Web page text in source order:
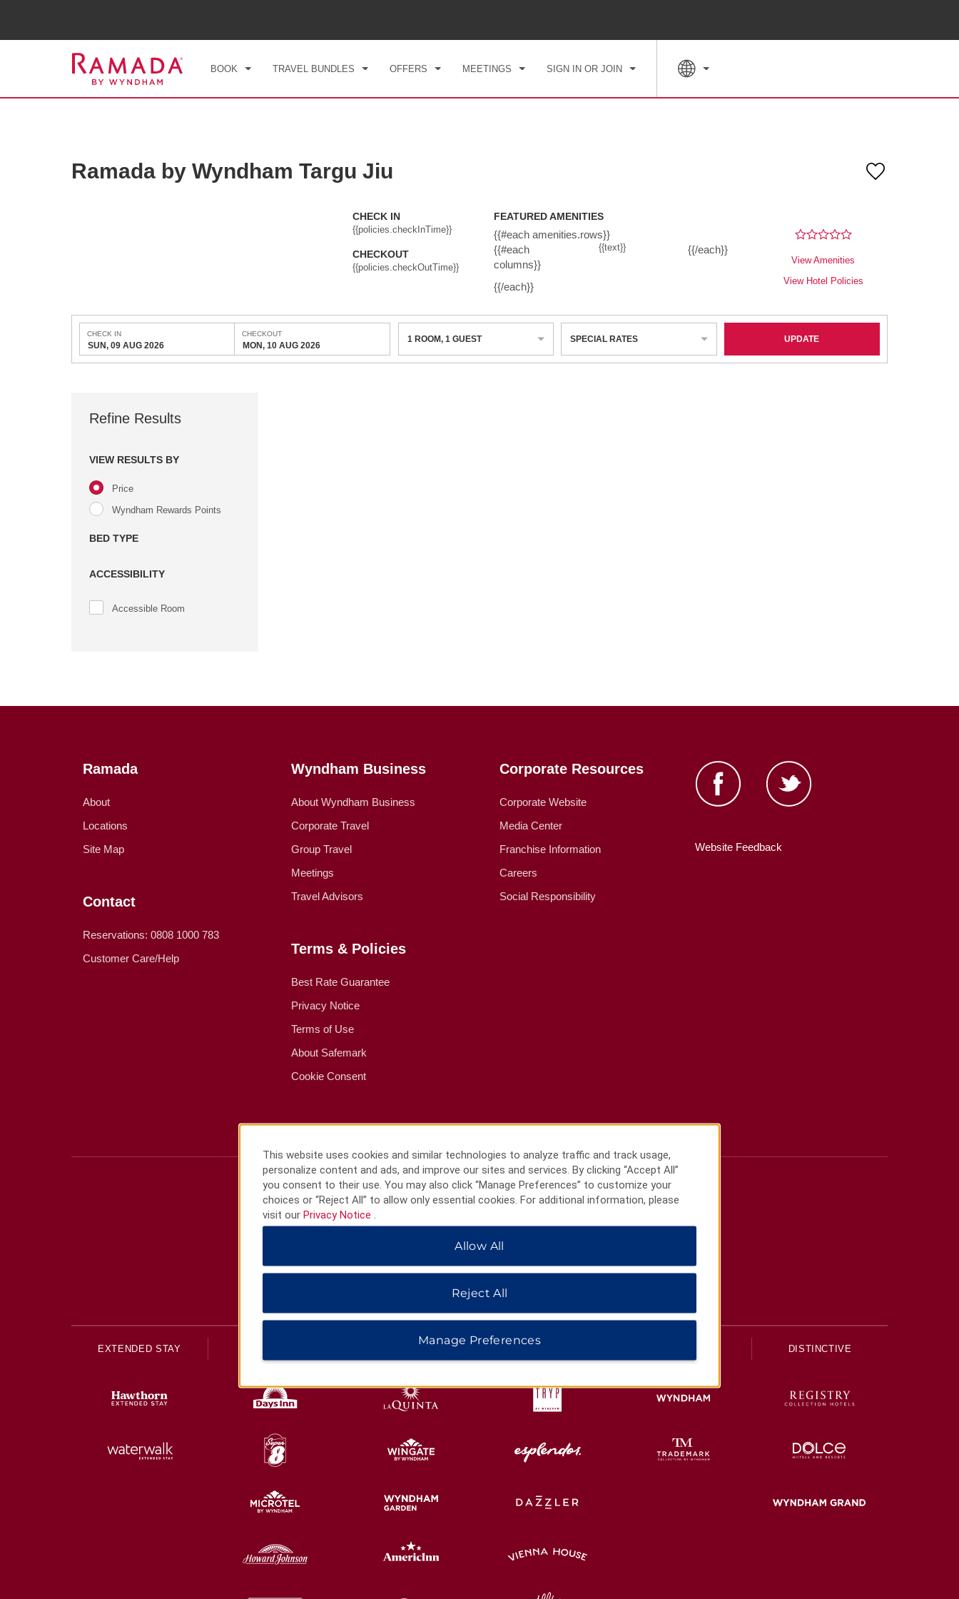
BOOK TRAVEL BUNDLES OFFERS MEETINGS SIGN IN OR JOIN
Ramada by Wyndham Targu Jiu
CHECK IN
{{policies.checkInTime}}
CHECKOUT
{{policies.checkOutTime}}
FEATURED AMENITIES
{{#each amenities.rows}}
{{#each
columns}}
{{text}} {{/each}}
{{/each}}
View Amenities
View Hotel Policies
CHECK IN
SUN, 09 AUG 2026
CHECKOUT
MON, 10 AUG 2026
1 ROOM, 1 GUEST SPECIAL RATES UPDATE
Refine Results
VIEW RESULTS BY
Price
Wyndham Rewards Points
BED TYPE
ACCESSIBILITY
Accessible Room
Ramada
About
Locations
Site Map
Contact
Reservations: 0808 1000 783
Customer Care/Help
Wyndham Business
About Wyndham Business
Corporate Travel
Group Travel
Meetings
Travel Advisors
Terms & Policies
Best Rate Guarantee
Privacy Notice
Terms of Use
About Safemark
Cookie Consent
Corporate Resources
Corporate Website
Media Center
Franchise Information
Careers
Social Responsibility
Website Feedback
HOTELS BY WYNDHAM
EXTENDED STAY DISTINCTIVE
This website uses cookies and similar technologies to analyze traffic and track usage,
personalize content and ads, and improve our sites and services. By clicking “Accept All”
you consent to their use. You may also click “Manage Preferences” to customize your
choices or “Reject All” to allow only essential cookies. For additional information, please
visit our Privacy Notice
Allow All
Reject All
Manage Preferences